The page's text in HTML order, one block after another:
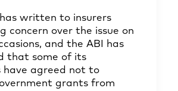
written to insurers
concern over the issue on
and the ABI has
that some of its
have agreed not to
grants from